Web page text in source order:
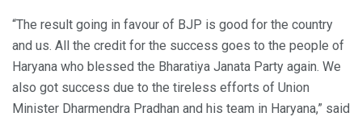
“The result going in favour of BJP is good for the country
and us. All the credit for the success goes to the people of
Haryana who blessed the Bharatiya Janata Party again. We
also got success due to the tireless efforts of Union
Minister Dharmendra Pradhan and his team in Haryana,” said